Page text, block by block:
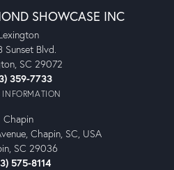
SHOWCASE INC
Sunset Blvd.
SC 29072
359-7733
INFORMATION
Chapin
Chapin, SC, USA
SC 29036
575-8114